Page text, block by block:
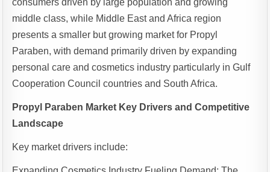
consumers driven by large population and growing
middle class, while Middle East and Africa region
presents a smaller but growing market for Propyl
Paraben, with demand primarily driven by expanding
personal care and cosmetics industry particularly in Gulf
Cooperation Council countries and South Africa.
Propyl Paraben Market Key Drivers and Competitive
Landscape
Key market drivers include: